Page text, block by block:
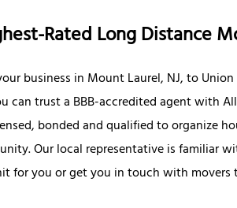
Rated Long Distance
business in Mount Laurel, NJ, to
can trust a BBB-accredited agent with
bonded and qualified to organize
Our local representative is familiar
for you or get you in touch with